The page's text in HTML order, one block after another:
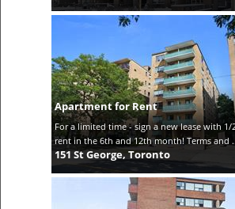
Apartment for Rent
For a limited time - sign a new lease with
rent in the 6th and 12th month! Terms and
151 St George, Toronto